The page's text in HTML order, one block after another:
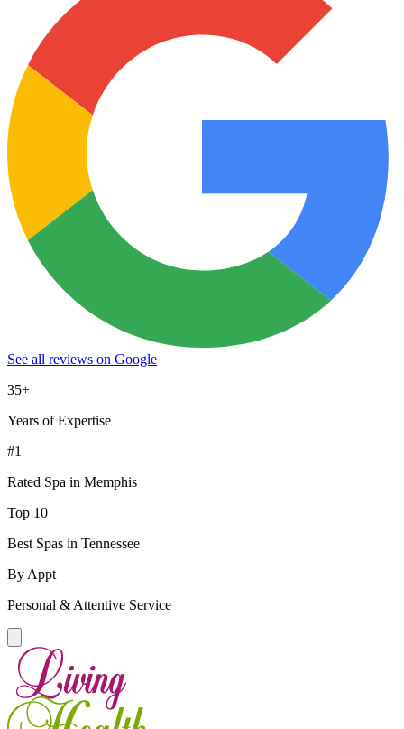
See all reviews on Google
35+
Years of Expertise
#1
Rated Spa in Memphis
Top 10
Best Spas in Tennessee
By Appt
Personal & Attentive Service